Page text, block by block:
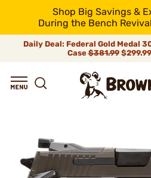
Shop Big Savings &
During the Bench
Daily Deal: Federal Gold Medal
Case$381.99